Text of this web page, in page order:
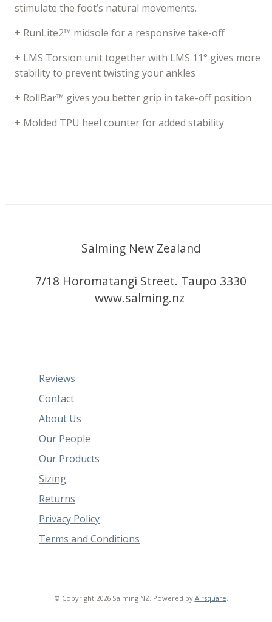
stimulate the foot’s natural movements.
+ RunLite2™ midsole for a responsive take-off
+ LMS Torsion unit together with LMS 11° gives more
stability to prevent twisting your ankles
+ RollBar™ gives you better grip in take-off position
+ Molded TPU heel counter for added stability
Salming New Zealand
7/18 Horomatangi Street. Taupo 3330
www.salming.nz
Reviews
Contact
About Us
Our People
Our Products
Sizing
Returns
Privacy Policy
Terms and Conditions
© Copyright 2026 Salming NZ. Powered by Airsquare.